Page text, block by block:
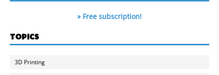
» Free subscription!
TOPICS
3D Printing